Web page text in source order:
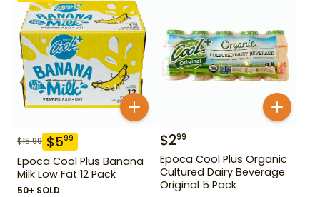
$15.99 $599
Epoca Cool Plus Banana
Milk Low Fat 12 Pack
50+ SOLD
$299
Epoca Cool Plus Organic
Cultured Dairy Beverage
Original 5 Pack